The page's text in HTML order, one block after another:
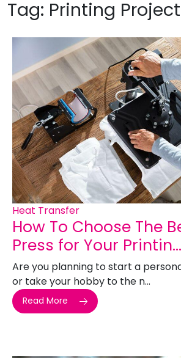
Tag: Printing
Heat Transfer
How To Choose The
Press for Your Printin...
Are you planning to start a
or take your hobby to the n...
Read More